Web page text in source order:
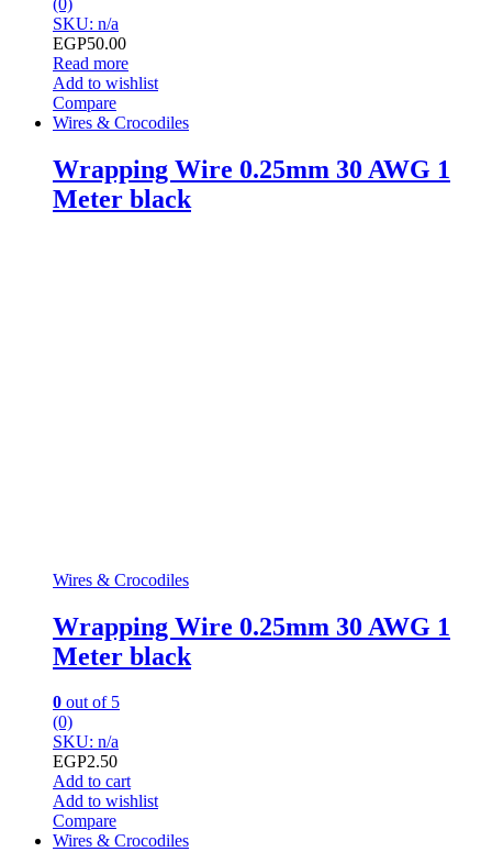
SKU: n/a
EGP50.00
Read more
Add to wishlist
Compare
Wires & Crocodiles
Wrapping Wire 0.25mm 30 AWG 1
Meter black
Wires & Crocodiles
Wrapping Wire 0.25mm 30 AWG 1
Meter black
0 out of 5
(0)
SKU: n/a
EGP2.50
Add to cart
Add to wishlist
Compare
Wires & Crocodiles